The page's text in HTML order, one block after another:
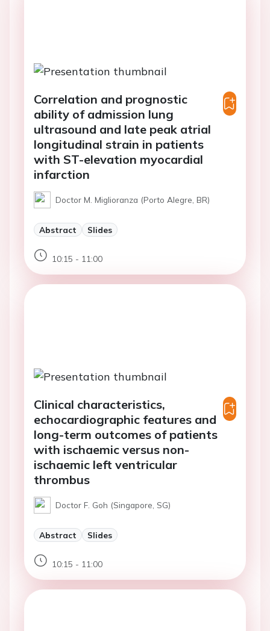
Correlation and prognostic
ability of admission lung
ultrasound and late peak atrial
longitudinal strain in patients
with ST-elevation myocardial
infarction
Doctor M. Miglioranza (Porto Alegre, BR)
Abstract Slides
10:15 - 11:00
Clinical characteristics,
echocardiographic features and
long-term outcomes of patients
with ischaemic versus non-
ischaemic left ventricular
thrombus
Doctor F. Goh (Singapore, SG)
Abstract Slides
10:15 - 11:00